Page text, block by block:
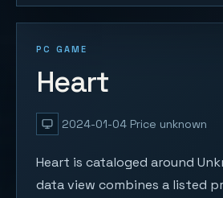
PC GAME
Heart
2024-01-04 Price unknown
Heart is cataloged around
data view combines a listed